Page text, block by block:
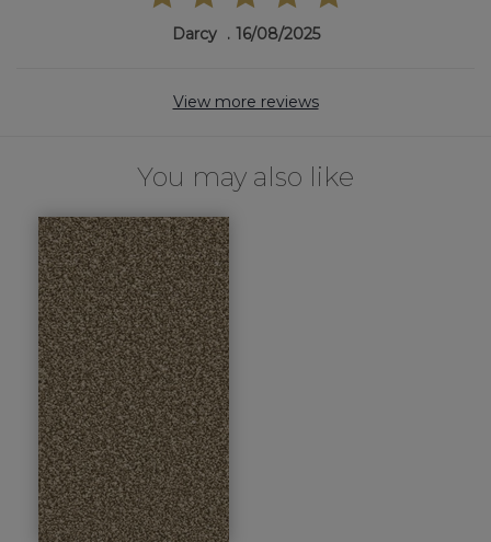
Darcy 16/08/2025
View more reviews
You may also like